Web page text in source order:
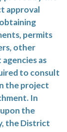
approval
permits
other
as
to consult
the project
In
the
the District